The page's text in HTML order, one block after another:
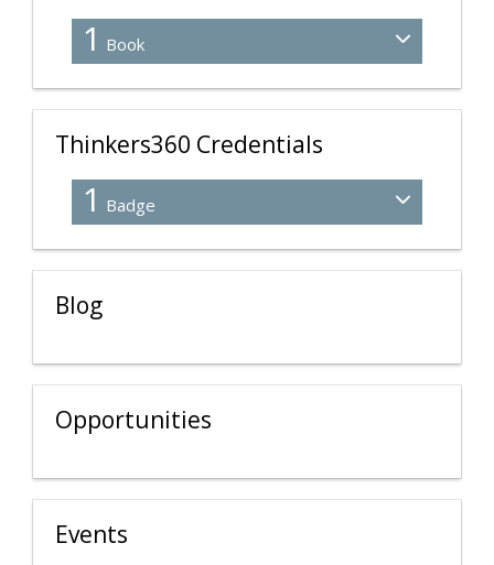
1 Book
Thinkers360 Credentials
1 Badge
Blog
Opportunities
Events